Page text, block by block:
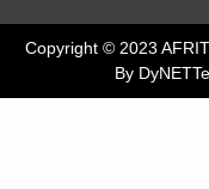
Copyright © 2023
By